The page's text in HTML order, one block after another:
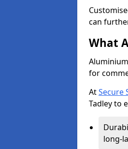
can
What
for
AtSecure
Tadley to
long-